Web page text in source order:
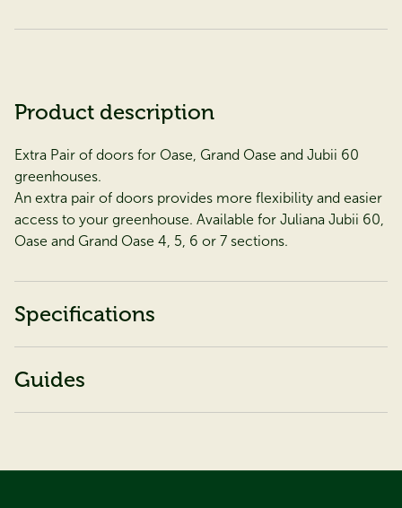
Product description
Extra Pair of doors for Oase, Grand Oase and Jubii 60
greenhouses.
An extra pair of doors provides more flexibility and easier
access to your greenhouse. Available for Juliana Jubii 60,
Oase and Grand Oase 4, 5, 6 or 7 sections.
Specifications
Guides